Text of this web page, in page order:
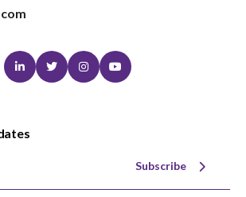
LinkedinTwitterInstagramYoutube
Subscribe